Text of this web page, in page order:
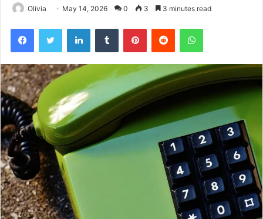
Olivia May 14, 2026 0 3 3 minutes read
FacebookTwitter LinkedInTumblr PinterestReddit WhatsApp